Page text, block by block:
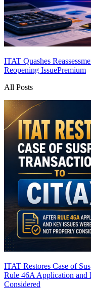
ITAT Quashes
Reopening IssuePremium
All Posts
ITAT Restores Case of
Rule 46A Application and
Considered